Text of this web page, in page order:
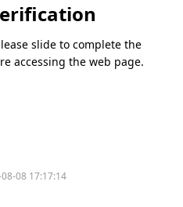
slide to complete the
accessing the web page.
08 17:17:14